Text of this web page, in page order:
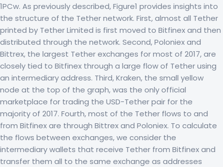
1PCw. As previously described, Figure1 provides insights into
the structure of the Tether network. First, almost all Tether
printed by Tether Limited is first moved to Bitfinex and then
distributed through the network. Second, Poloniex and
Bittrex, the largest Tether exchanges for most of 2017, are
closely tied to Bitfinex through a large flow of Tether using
an intermediary address. Third, Kraken, the small yellow
node at the top of the graph, was the only official
marketplace for trading the USD-Tether pair for the
majority of 2017. Fourth, most of the Tether flows to and
from Bitfinex are through Bittrex and Poloniex. To calculate
the flows between exchanges, we consider the
intermediary wallets that receive Tether from Bitfinex and
transfer them all to the same exchange as addresses